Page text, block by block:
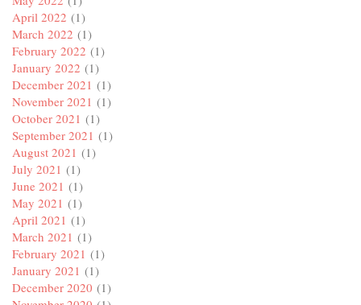
April 2022 (1)
March 2022 (1)
February 2022 (1)
January 2022 (1)
December 2021 (1)
November 2021 (1)
October 2021 (1)
September 2021 (1)
August 2021 (1)
July 2021 (1)
June 2021 (1)
May 2021 (1)
April 2021 (1)
March 2021 (1)
February 2021 (1)
January 2021 (1)
December 2020 (1)